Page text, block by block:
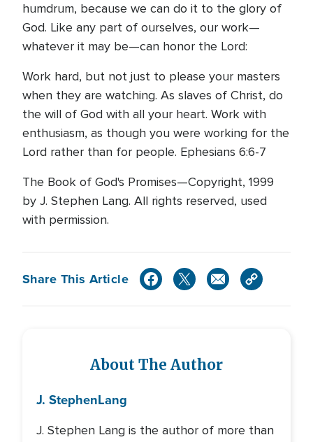
humdrum, because we can do it to the glory of
God. Like any part of ourselves, our work—
whatever it may be—can honor the Lord:
Work hard, but not just to please your masters
when they are watching. As slaves of Christ, do
the will of God with all your heart. Work with
enthusiasm, as though you were working for the
Lord rather than for people. Ephesians 6:6-7
The Book of God's Promises—Copyright, 1999
by J. Stephen Lang. All rights reserved, used
with permission.
Share This Article
About The Author
J. StephenLang
J. Stephen Lang is the author of more than